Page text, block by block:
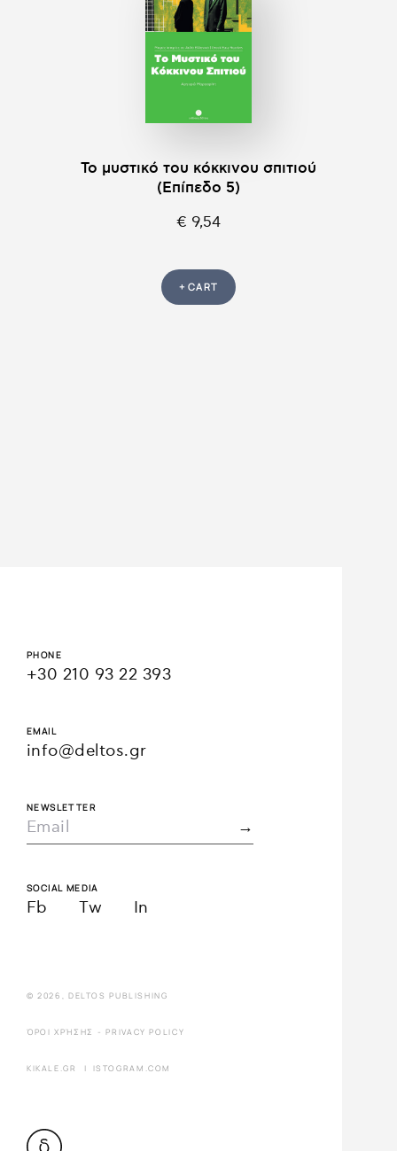
Το μυστικό του κόκκινου σπιτιού
(Επίπεδο 5)
€ 9,54
+ CART
PHONE
+30 210 93 22 393
EMAIL
info@deltos.gr
NEWSLETTER
SOCIAL MEDIA
Fb Tw In
© 2026, DELTOS PUBLISHING
ΌΡΟΙ ΧΡΉΣΗΣ - PRIVACY POLICY
KIKALE.GR | ISTOGRAM.COM